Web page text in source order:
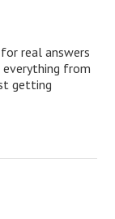
real answers
everything from
getting